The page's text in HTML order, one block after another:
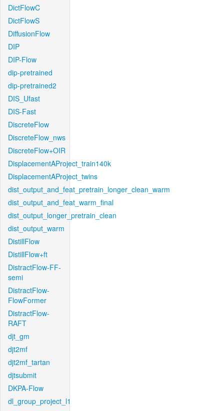
DictFlowC
DictFlowS
DiffusionFlow
DIP
DIP-Flow
dip-pretrained
dip-pretrained2
DIS_Ufast
DIS-Fast
DiscreteFlow
DiscreteFlow_nws
DiscreteFlow+OIR
DisplacementAProject_train140k
DisplacementAProject_twins
dist_output_and_feat_pretrain_longer_clean_warm
dist_output_and_feat_warm_final
dist_output_longer_pretrain_clean
dist_output_warm
DistillFlow
DistillFlow+ft
DistractFlow-FF-
semi
DistractFlow-
FlowFormer
DistractFlow-
RAFT
djt_gm
djt2mf
djt2mf_tartan
djtsubmit
DKPA-Flow
dl_group_project_l1